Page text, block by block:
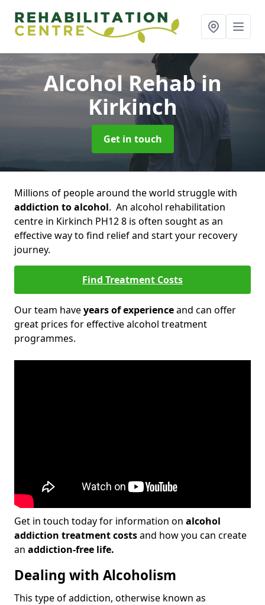
Alcohol Rehabin
Kirkinch
Get in touch
Millions of people around the world struggle with
addiction to alcohol. An alcohol rehabilitation
centre in Kirkinch PH12 8 is often sought as an
effective way to find relief and start your recovery
journey.
Find Treatment Costs
Our team haveyears of experienceand can offer
great prices for effective alcohol treatment
programmes.
Get in touch today for information on alcohol
addiction treatment costsand how you can create
an addiction-free life.
Dealing with Alcoholism
This type of addiction, otherwise known as